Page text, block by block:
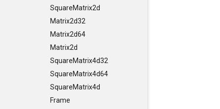
SquareMatrix2d
Matrix2d32
Matrix2d64
Matrix2d
SquareMatrix4d32
SquareMatrix4d64
SquareMatrix4d
Frame